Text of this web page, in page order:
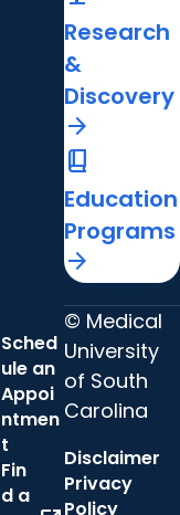
Research
&
Discovery
arrow_forward
book_2
Education
Programs
arrow_forward
Sched
ule an
Appoi
ntmen
t
Fin
d a
© Medical
University
of South
Carolina
Disclaimer
Privacy
Policy